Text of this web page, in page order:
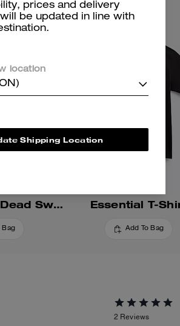
Coach | Brain Dead Sweatshorts
Bag
Essential T-
Add To Bag
2 Reviews
prices and delivery
be updated in line with
location
Shipping Location